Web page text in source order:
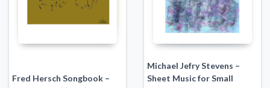
Fred Hersch Songbook –
Michael Jefry Stevens –
Sheet Music for Small